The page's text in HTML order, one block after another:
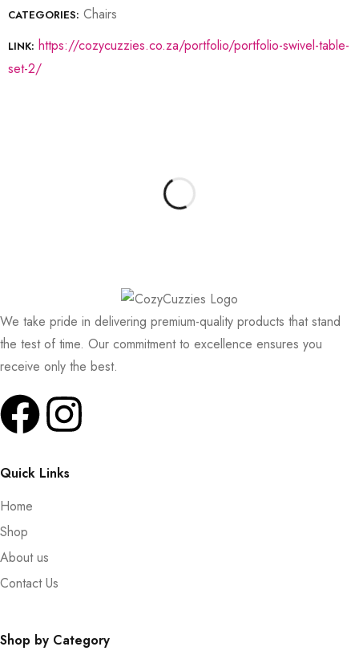
CATEGORIES: Chairs
LINK: https://cozycuzzies.co.za/portfolio/portfolio-swivel-table-
set-2/
We take pride in delivering premium-quality products that stand
the test of time. Our commitment to excellence ensures you
receive only the best.
Quick Links
Home
Shop
About us
Contact Us
Shop by Category